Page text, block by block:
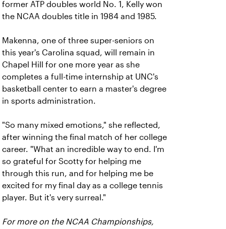
former ATP doubles world No. 1, Kelly won
the NCAA doubles title in 1984 and 1985.
Makenna, one of three super-seniors on
this year's Carolina squad, will remain in
Chapel Hill for one more year as she
completes a full-time internship at UNC's
basketball center to earn a master's degree
in sports administration.
"So many mixed emotions," she reflected,
after winning the final match of her college
career. "What an incredible way to end. I'm
so grateful for Scotty for helping me
through this run, and for helping me be
excited for my final day as a college tennis
player. But it's very surreal."
For more on the NCAA Championships,